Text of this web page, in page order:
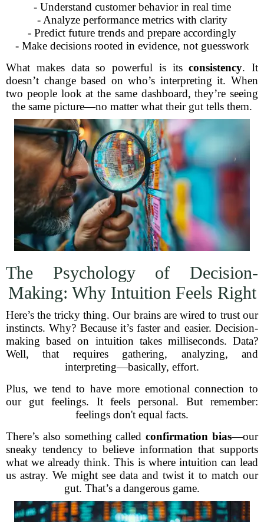
- Understand customer behavior in real time
- Analyze performance metrics with clarity
- Predict future trends and prepare accordingly
- Make decisions rooted in evidence, not guesswork
What makes data so powerful is itsconsistency. It
doesn’t change based on who’s interpreting it. When
two people look at the same dashboard, they’re seeing
the same picture—no matter what their gut tells them.
The Psychology of Decision-
Making: Why Intuition Feels Right
Here’s the tricky thing. Our brains are wired to trust our
instincts. Why? Because it’s faster and easier. Decision-
making based on intuition takes milliseconds. Data?
Well, that requires gathering, analyzing, and
interpreting—basically, effort.
Plus, we tend to have more emotional connection to
our gut feelings. It feels personal. But remember:
feelings don't equal facts.
There’s also something calledconfirmation bias—our
sneaky tendency to believe information that supports
what we already think. This is where intuition can lead
us astray. We might see data and twist it to match our
gut. That’s a dangerous game.